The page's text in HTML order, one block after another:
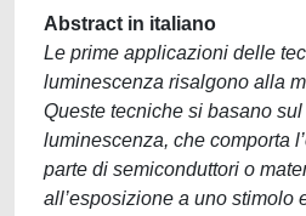
Abstract in italiano
Le prime applicazioni delle
luminescenza risalgono alla
Queste tecniche si basano
luminescenza, che comporta
parte di semiconduttori o
all’esposizione a uno stimolo